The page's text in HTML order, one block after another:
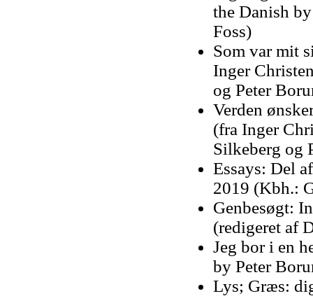
the Danish
Foss)
Som var mit
Inger
og Peter
Verden
(fra Inger
Silkeberg og
Essays: Del
2019 (Kbh.:
Genbesøgt:
(redigeret af
Jeg bor i en
by Peter
Lys; Græs: